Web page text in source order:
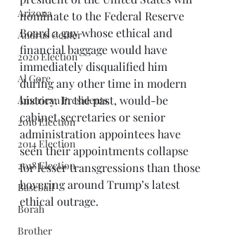
Arizona
Andrus Center
2020 Election
Al Gore
American Presidents
2016 Election
2014 Election
2018 Election
Baseball
Borah
Brother
nominate to the Federal Reserve
Board a guy whose ethical and
financial baggage would have
immediately disqualified him
during any other time in modern
history. In the past, would-be
cabinet secretaries or senior
administration appointees have
seen their appointments collapse
for lesser transgressions than those
hovering around Trump’s latest
ethical outrage.